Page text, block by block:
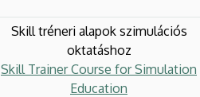
Skill tréneri alapok szimulációs
oktatáshoz
Skill Trainer Course for Simulation
Education